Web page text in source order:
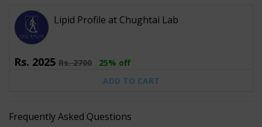
Lipid Profile at Chughtai Lab
Rs. 2025 Rs.2700
25% off
ADD TO CART
Frequently Asked Questions